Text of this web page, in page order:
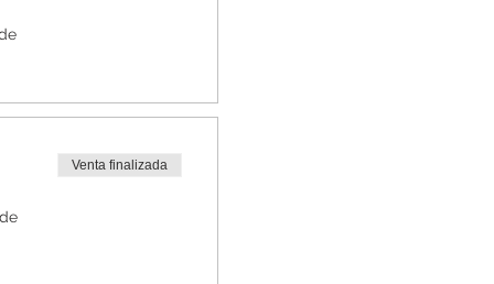
Venta finalizada